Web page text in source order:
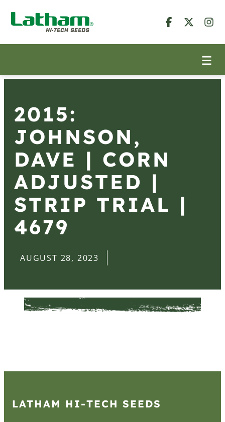
2015:
JOHNSON,
DAVE | CORN
ADJUSTED |
STRIP TRIAL |
4679
AUGUST 28, 2023
LATHAM HI‑TECH SEEDS